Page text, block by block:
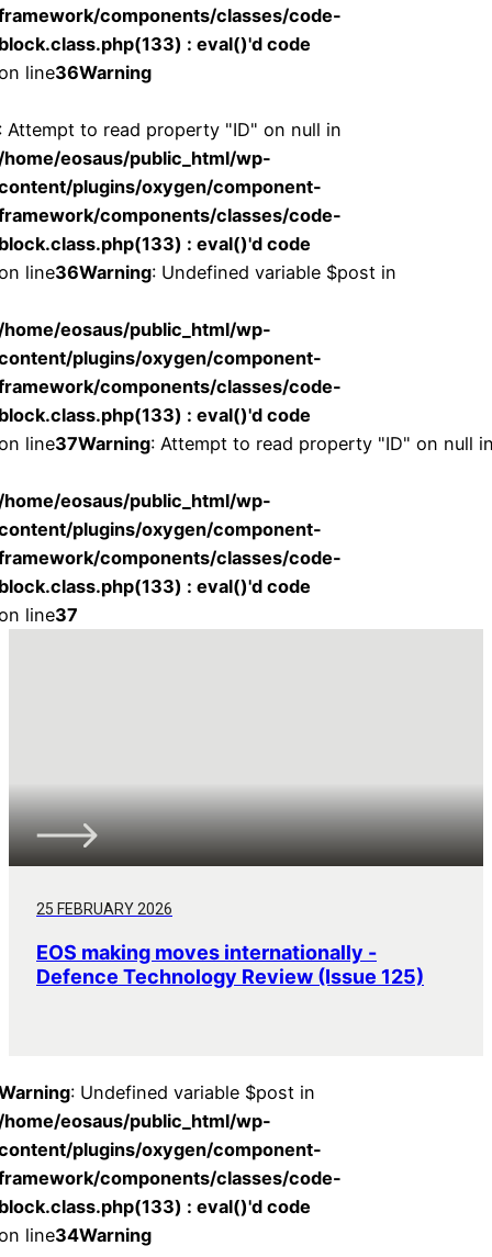
components/classes/code-
: eval()'d code
line36Warning
Attempt to read property "ID" on null in
eosaus/public_html/wp-
plugins/oxygen/component-
components/classes/code-
: eval()'d code
line36Warning: Undefined variable $post in
eosaus/public_html/wp-
plugins/oxygen/component-
components/classes/code-
: eval()'d code
line37Warning: Attempt to read property "ID" on null
eosaus/public_html/wp-
plugins/oxygen/component-
components/classes/code-
: eval()'d code
line37
25 FEBRUARY 2026
EOS making moves internationally -
Defence Technology Review (Issue 125)
: Undefined variable $post in
eosaus/public_html/wp-
plugins/oxygen/component-
components/classes/code-
: eval()'d code
line34Warning